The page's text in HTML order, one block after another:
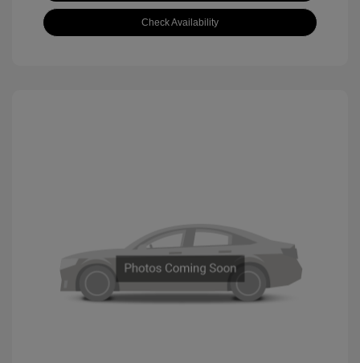
Check Availability